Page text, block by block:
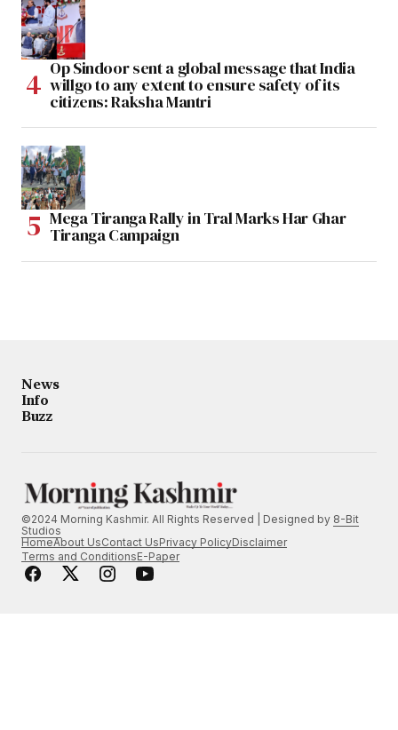
Op Sindoor sent a global message that India
willgo to any extent to ensure safety of its
citizens: Raksha Mantri
Mega Tiranga Rally in Tral Marks Har Ghar
Tiranga Campaign
News
Info
Buzz
©2024 Morning Kashmir. All Rights Reserved | Designed by 8-Bit
Studios
HomeAbout UsContact UsPrivacy PolicyDisclaimer
Terms and ConditionsE-Paper